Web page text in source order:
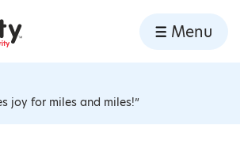
Menu
joy for miles and miles!”